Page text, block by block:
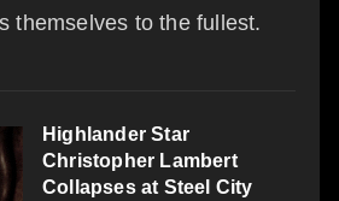
themselves to the fullest.
Highlander Star
Christopher Lambert
Collapses at Steel City